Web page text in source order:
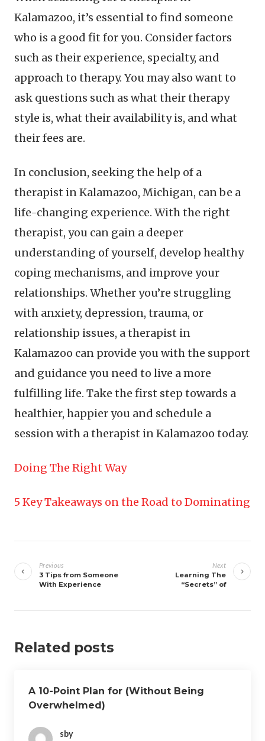
Kalamazoo, it’s essential to find someone
who is a good fit for you. Consider factors
such as their experience, specialty, and
approach to therapy. You may also want to
ask questions such as what their therapy
style is, what their availability is, and what
their fees are.
In conclusion, seeking the help of a
therapist in Kalamazoo, Michigan, can be a
life-changing experience. With the right
therapist, you can gain a deeper
understanding of yourself, develop healthy
coping mechanisms, and improve your
relationships. Whether you’re struggling
with anxiety, depression, trauma, or
relationship issues, a therapist in
Kalamazoo can provide you with the support
and guidance you need to live a more
fulfilling life. Take the first step towards a
healthier, happier you and schedule a
session with a therapist in Kalamazoo today.
Doing The Right Way
5 Key Takeaways on the Road to Dominating
navigation
Previous
3 Tips from Someone
With Experience
Next
Learning The
“Secrets” of
Related posts
A 10-Point Plan for (Without Being
Overwhelmed)
sby